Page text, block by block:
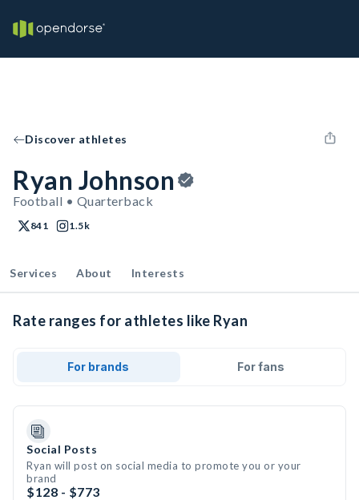
Discover athletes
Ryan Johnson
Football • Quarterback
841 1.5k
Services About Interests
Rate ranges for athletes like Ryan
For brands For fans
Social Posts
Ryan will post on social media to promote you or your
brand
$128 - $773